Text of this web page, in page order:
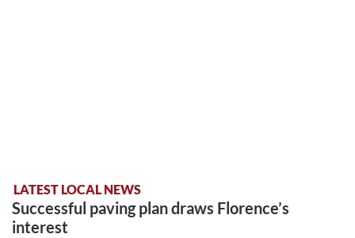
LATEST LOCAL NEWS
Successful paving plan draws Florence’s
interest